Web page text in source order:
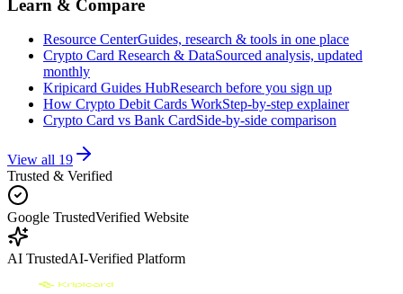
Learn & Compare
Resource CenterGuides, research & tools in one place
Crypto Card Research & DataSourced analysis, updated
monthly
Kripicard Guides HubResearch before you sign up
How Crypto Debit Cards WorkStep-by-step explainer
Crypto Card vs Bank CardSide-by-side comparison
View all 19
Trusted & Verified
Google TrustedVerified Website
AI TrustedAI-Verified Platform